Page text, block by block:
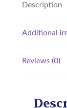
Description
Additional
Reviews (0)